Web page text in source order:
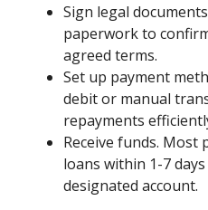
Sign legal
paperwork to
agreed terms.
Set up payment
debit or manual
repayments
Receive funds. Most
loans within 1-7
designated account.